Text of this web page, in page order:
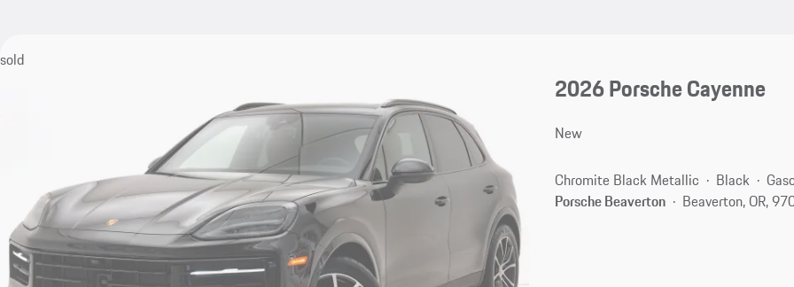
sold
2026 Porsche Cayenne
New
Chromite Black Metallic Black
Porsche Beaverton
Beaverton, OR,